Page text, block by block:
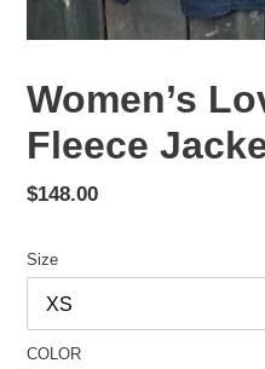
Women’s
Fleece
Regular
$148.00
Size
COLOR